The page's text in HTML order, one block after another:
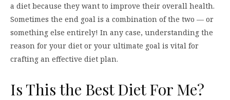
a diet because they want to improve their overall health.
Sometimes the end goal is a combination of the two — or
something else entirely! In any case, understanding the
reason for your diet or your ultimate goal is vital for
crafting an effective diet plan.
Is This the Best Diet For Me?